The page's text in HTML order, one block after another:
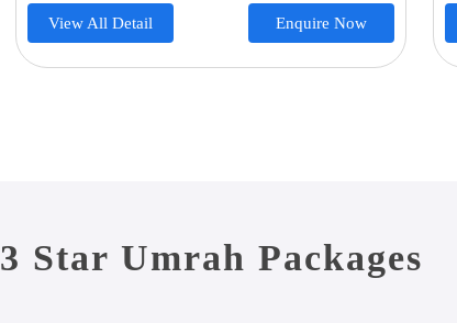
View All Detail Enquire Now
3 Star Umrah Packages